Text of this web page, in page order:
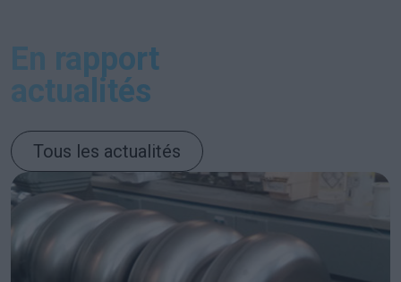
En rapport
actualités
Tous les actualités